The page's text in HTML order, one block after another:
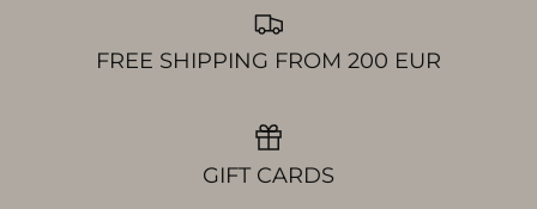
FREE SHIPPING FROM 200 EUR
GIFT CARDS